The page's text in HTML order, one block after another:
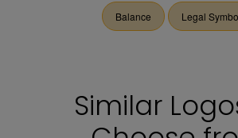
Balance Legal
Similar